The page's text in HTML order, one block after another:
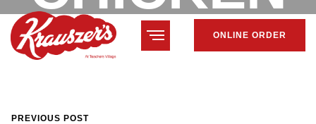
ONLINE ORDER
WRAP
February 7, 2024
PREVIOUS POST